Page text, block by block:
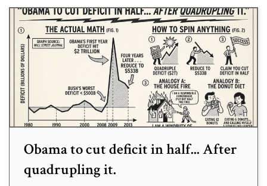
Obama to cut deficit in half... After
quadrupling it.